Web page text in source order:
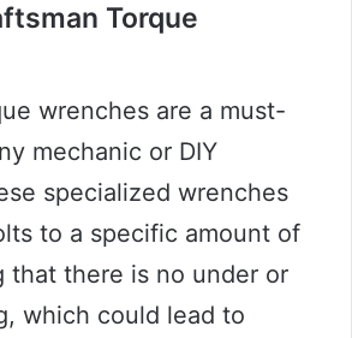
Torque
wrenches are a must-
mechanic or DIY
specialized wrenches
to a specific amount of
that there is no under or
which could lead to